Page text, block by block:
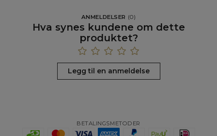
ANMELDELSER (0)
Hva synes kundene om dette
produktet?
Legg til en anmeldelse
BETALINGSMETODER